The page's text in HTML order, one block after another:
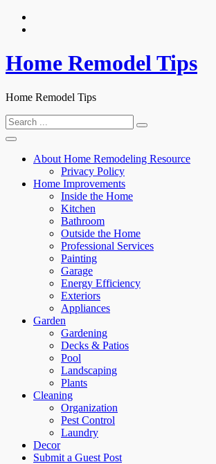
Skip
Home Remodel Tips
Home Remodel Tips
Search
for:
About Home Remodeling Resource
Privacy Policy
Home Improvements
Inside the Home
Kitchen
Bathroom
Outside the Home
Professional Services
Painting
Garage
Energy Efficiency
Exteriors
Appliances
Garden
Gardening
Decks & Patios
Pool
Landscaping
Plants
Cleaning
Organization
Pest Control
Laundry
Decor
Submit a Guest Post